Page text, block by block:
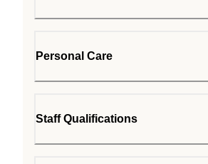
Personal Care
Staff Qualifications